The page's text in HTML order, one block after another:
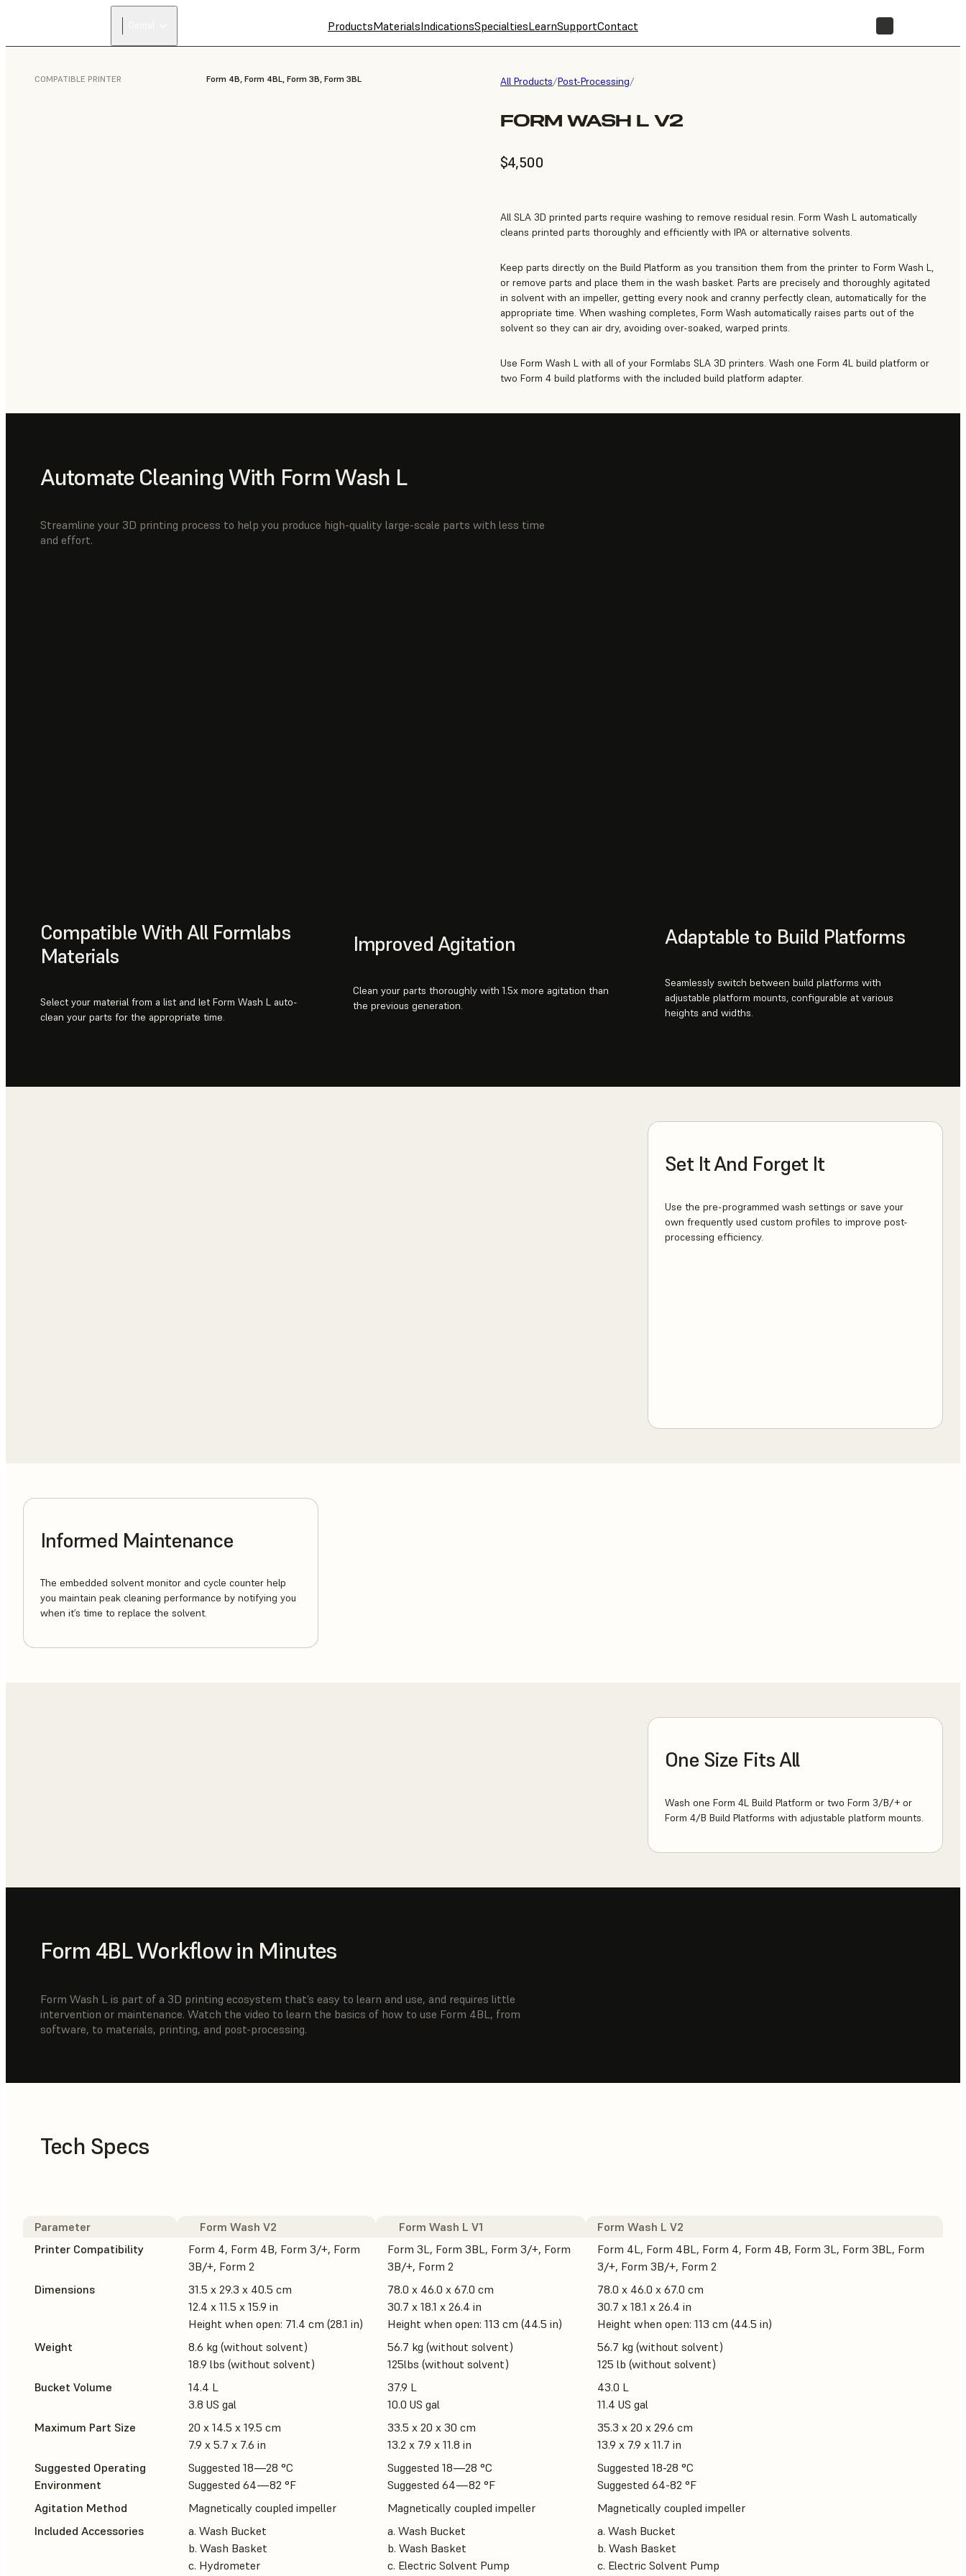
ProductsMaterialsIndicationsSpecialtiesLearnSupportContact
All Products/Post-Processing/
FORM WASH L V2
$4,500
COMPATIBLE PRINTER Form 4B, Form 4BL, Form 3B, Form 3BL
All SLA 3D printed parts require washing to remove residual resin. Form Wash L automatically
cleans printed parts thoroughly and efficiently with IPA or alternative solvents.
Keep parts directly on the Build Platform as you transition them from the printer to Form Wash L,
or remove parts and place them in the wash basket. Parts are precisely and thoroughly agitated
in solvent with an impeller, getting every nook and cranny perfectly clean, automatically for the
appropriate time. When washing completes, Form Wash automatically raises parts out of the
solvent so they can air dry, avoiding over-soaked, warped prints.
Use Form Wash L with all of your Formlabs SLA 3D printers. Wash one Form 4L build platform or
two Form 4 build platforms with the included build platform adapter.
Automate Cleaning With Form Wash L
Streamline your 3D printing process to help you produce high-quality large-scale parts with less time
and effort.
Compatible With All Formlabs
Materials
Select your material from a list and let Form Wash L auto-
clean your parts for the appropriate time.
Improved Agitation
Clean your parts thoroughly with 1.5x more agitation than
the previous generation.
Adaptable to Build Platforms
Seamlessly switch between build platforms with
adjustable platform mounts, configurable at various
heights and widths.
Set It And Forget It
Use the pre-programmed wash settings or save your
own frequently used custom profiles to improve post-
processing efficiency.
Informed Maintenance
The embedded solvent monitor and cycle counter help
you maintain peak cleaning performance by notifying you
when it’s time to replace the solvent.
One Size Fits All
Wash one Form 4L Build Platform or two Form 3/B/+ or
Form 4/B Build Platforms with adjustable platform mounts.
Form 4BL Workflow in Minutes
Form Wash L is part of a 3D printing ecosystem that’s easy to learn and use, and requires little
intervention or maintenance. Watch the video to learn the basics of how to use Form 4BL, from
software, to materials, printing, and post-processing.
Tech Specs
Parameter Form Wash V2 Form Wash L V1
Form Wash L V2
Printer Compatibility
Form 4, Form 4B, Form 3/+, Form
3B/+, Form 2
Form 3L, Form 3BL, Form 3/+, Form
3B/+, Form 2
Form 4L, Form 4BL, Form 4, Form 4B, Form 3L, Form 3BL, Form
3/+, Form 3B/+, Form 2
Dimensions
31.5 x 29.3 x 40.5 cm
12.4 x 11.5 x 15.9 in
Height when open: 71.4 cm (28.1 in)
78.0 x 46.0 x 67.0 cm
30.7 x 18.1 x 26.4 in
Height when open: 113 cm (44.5 in)
78.0 x 46.0 x 67.0 cm
30.7 x 18.1 x 26.4 in
Height when open: 113 cm (44.5 in)
Weight
8.6 kg (without solvent)
18.9 lbs (without solvent)
56.7 kg (without solvent)
125lbs (without solvent)
56.7 kg (without solvent)
125 lb (without solvent)
Bucket Volume
14.4 L
3.8 US gal
37.9 L
10.0 US gal
43.0 L
11.4 US gal
Maximum Part Size
20 x 14.5 x 19.5 cm
7.9 x 5.7 x 7.6 in
33.5 x 20 x 30 cm
13.2 x 7.9 x 11.8 in
35.3 x 20 x 29.6 cm
13.9 x 7.9 x 11.7 in
Suggested Operating
Environment
Suggested 18—28 °C
Suggested 64—82 °F
Suggested 18—28 °C
Suggested 64—82 °F
Suggested 18-28 °C
Suggested 64-82 °F
Agitation Method
Magnetically coupled impeller Magnetically coupled impeller
Magnetically coupled impeller
Included Accessories
a. Wash Bucket
b. Wash Basket
c. Hydrometer
a. Wash Bucket
b. Wash Basket
c. Electric Solvent Pump
a. Wash Bucket
b. Wash Basket
c. Electric Solvent Pump